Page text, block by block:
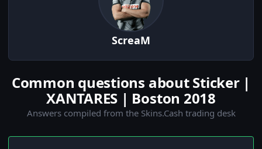
ScreaM
Common questions about Sticker |
XANTARES | Boston 2018
Answers compiled from the Skins.Cash trading desk